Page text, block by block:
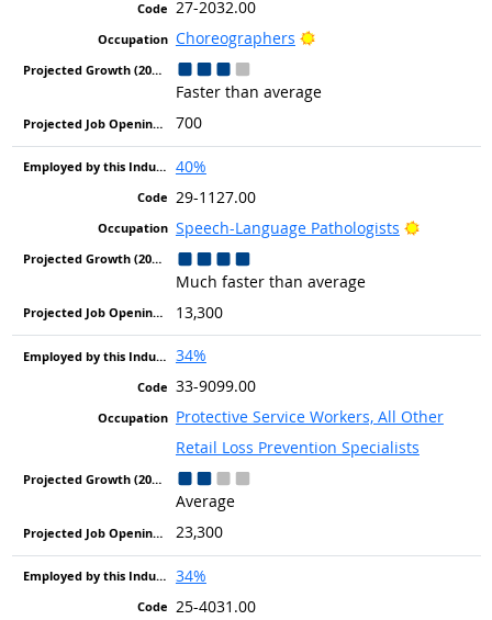
27-2032.00
Choreographers
Bright Outlook
Faster than average
700
40%
29-1127.00
Speech-Language Pathologists
Bright
Much faster than average
13,300
34%
33-9099.00
Protective Service Workers, All Other
Retail Loss Prevention Specialists
Average
23,300
34%
25-4031.00